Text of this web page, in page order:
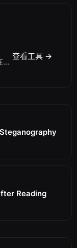
Delete Metadata 评测：一款在客户端剥离图片追踪数据的隐私工具
查看工具 →
Reading